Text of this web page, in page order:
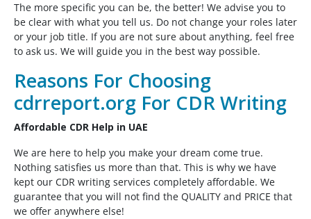
The more specific you can be, the better! We advise you to
be clear with what you tell us. Do not change your roles later
or your job title. If you are not sure about anything, feel free
to ask us. We will guide you in the best way possible.
Reasons For Choosing
cdrreport.org For CDR Writing
Affordable CDR Help in UAE
We are here to help you make your dream come true.
Nothing satisfies us more than that. This is why we have
kept our CDR writing services completely affordable. We
guarantee that you will not find the QUALITY and PRICE that
we offer anywhere else!